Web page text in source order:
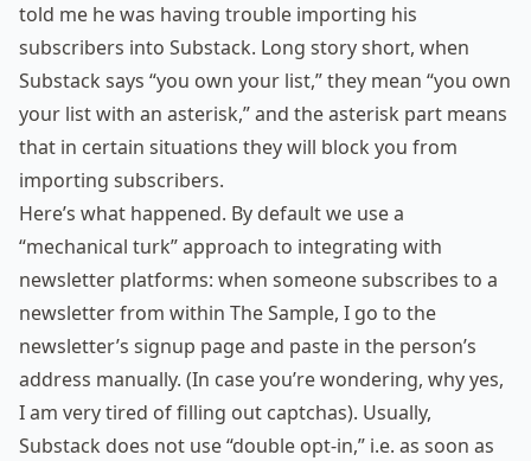
told me he was having trouble importing his
subscribers into Substack. Long story short, when
Substack says “you own your list,” they mean “you own
your list with an asterisk,” and the asterisk part means
that in certain situations they will block you from
importing subscribers.
Here’s what happened. By default we use a
“mechanical turk” approach to integrating with
newsletter platforms: when someone subscribes to a
newsletter from within The Sample, I go to the
newsletter’s signup page and paste in the person’s
address manually. (In case you’re wondering, why yes,
I am very tired of filling out captchas). Usually,
Substack does not use “double opt-in,” i.e. as soon as